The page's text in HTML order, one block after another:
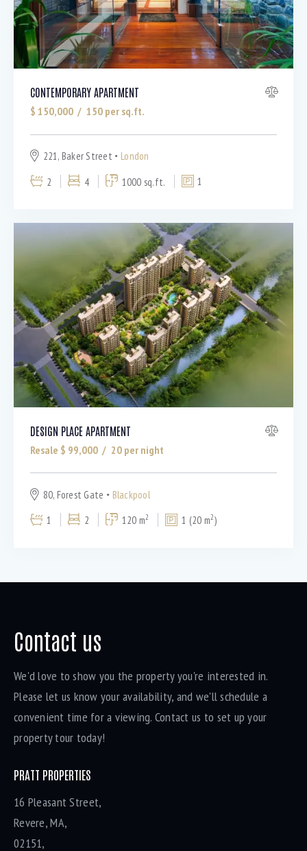
Lawn (5)
Microwave (8)
Outdoor shower (8)
Refrigerator (4)
Swimming Pool (8)
TV Cable (6)
WiFi (11)
CONTEMPORARY APARTMENT
$ 150,000 150 per sq.ft.
221, Baker Street
London
2
4 1000 sq.ft. 1
DESIGN PLACE APARTMENT
Resale $ 99,000 20 per night
80, Forest Gate
Blackpool
1
2 120 m2 1 (20 m2)
Contact us
We'd love to show you the property you're interested in.
Please let us know your availability, and we'll schedule a
convenient time for a viewing. Contact us to set up your
property tour today!
PRATT PROPERTIES
16 Pleasant Street,
Revere, MA,
02151,